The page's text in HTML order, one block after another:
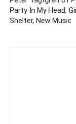
Party In My Head,
Shelter, New Music